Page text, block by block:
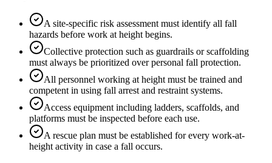
A site-specific risk assessment must identify all fall
hazards before work at height begins.
Collective protection such as guardrails or scaffolding
must always be prioritized over personal fall protection.
All personnel working at height must be trained and
competent in using fall arrest and restraint systems.
Access equipment including ladders, scaffolds, and
platforms must be inspected before each use.
A rescue plan must be established for every work-at-
height activity in case a fall occurs.